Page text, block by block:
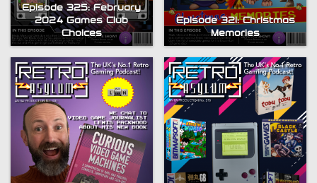
Episode 325: February
2024 Games Club
Choices
Episode 321: Christmas
Memories